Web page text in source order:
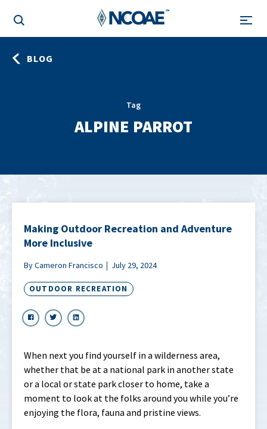
BLOG
Tag
ALPINE PARROT
Making Outdoor Recreation and Adventure
More Inclusive
By Cameron Francisco July 29, 2024
OUTDOOR RECREATION
When next you find yourself in a wilderness area,
whether that be at a national park in another state
or a local or state park closer to home, take a
moment to look at the folks around you while you’re
enjoying the flora, fauna and pristine views.